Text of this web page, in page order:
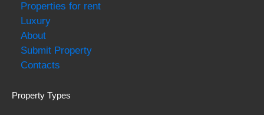
Properties for rent
Luxury
About
Submit Property
Contacts
Property Types